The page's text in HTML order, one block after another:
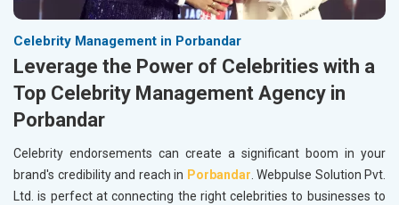
Celebrity Management in Porbandar
Leverage the Power of Celebrities with a
Top Celebrity Management Agency in
Porbandar
Celebrity endorsements can create a significant boom in your
brand's credibility and reach in Porbandar. Webpulse Solution Pvt.
Ltd. is perfect at connecting the right celebrities to businesses to